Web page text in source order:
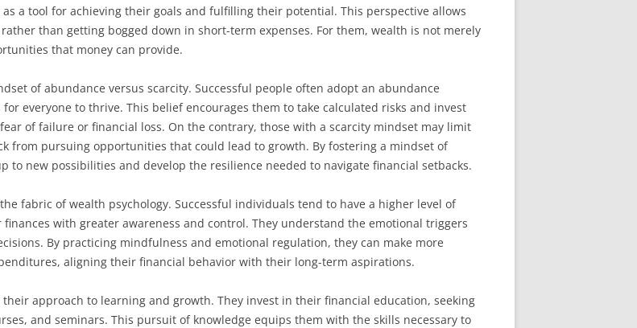
a tool for achieving their goals and fulfilling their potential. This perspective allows
than getting bogged down in short-term expenses. For them, wealth is not merely
that money can provide.
of abundance versus scarcity. Successful people often adopt an abundance
everyone to thrive. This belief encourages them to take calculated risks and invest
of failure or financial loss. On the contrary, those with a scarcity mindset may limit
from pursuing opportunities that could lead to growth. By fostering a mindset of
to new possibilities and develop the resilience needed to navigate financial setbacks.
fabric of wealth psychology. Successful individuals tend to have a higher level of
with greater awareness and control. They understand the emotional triggers
By practicing mindfulness and emotional regulation, they can make more
aligning their financial behavior with their long-term aspirations.
approach to learning and growth. They invest in their financial education, seeking
and seminars. This pursuit of knowledge equips them with the skills necessary to